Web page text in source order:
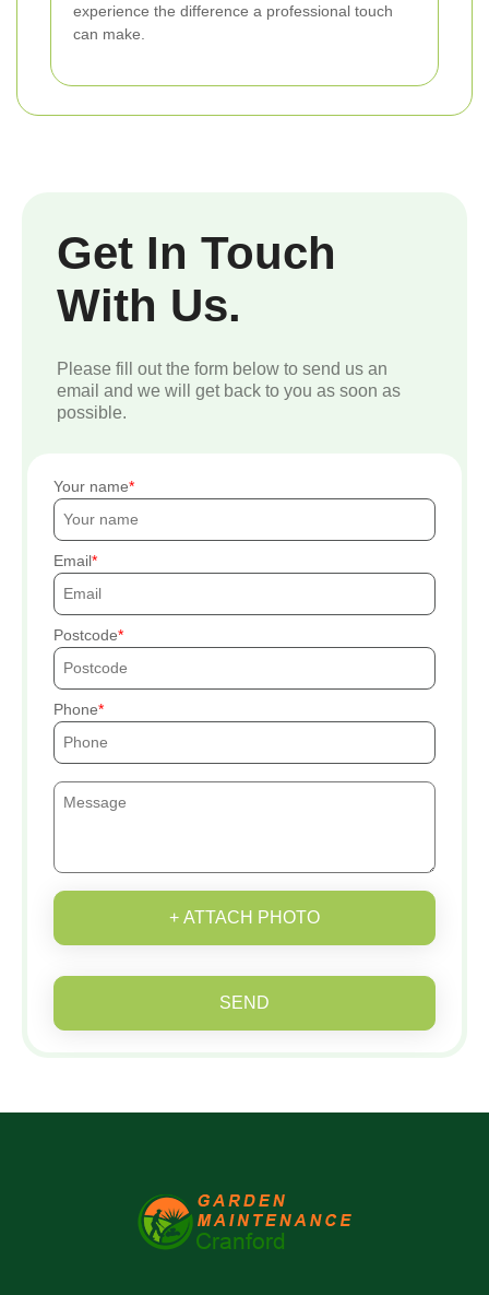
experience the difference a professional touch
can make.
Get In Touch
With Us.
Please fill out the form below to send us an
email and we will get back to you as soon as
possible.
Your name
Email
Postcode
Phone
+ ATTACH PHOTO
SEND